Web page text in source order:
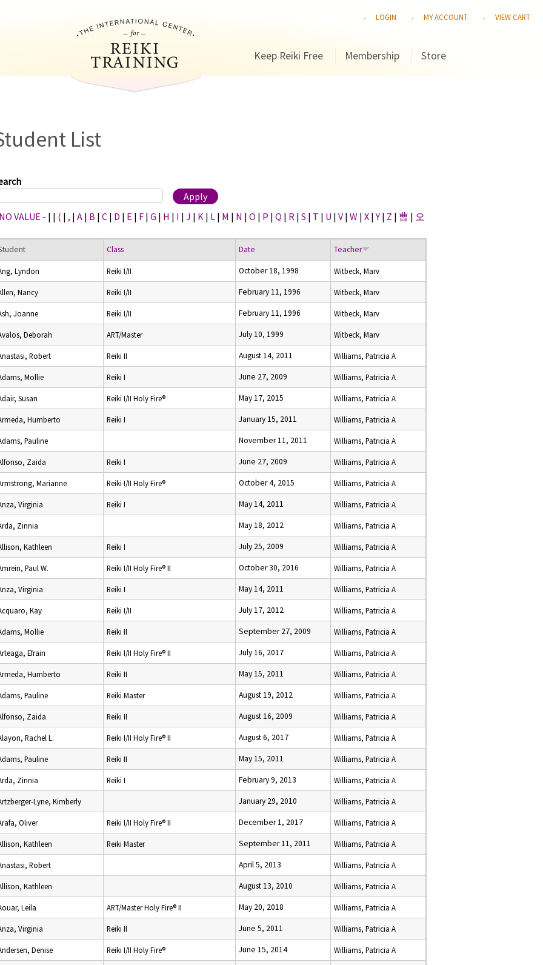
LOGIN MY ACCOUNT VIEW CART
Keep Reiki Free Membership Store
List
VALUE - | | ( | , | A | B | C | D | E | F | G | H | I | J | K | L | M | N | O | P | Q | R | S | T | U | V | W | X |Y | Z | 曹 | 오
Class Date Teacher
Lyndon Reiki I/II October 18, 1998 Witbeck, Marv
Nancy Reiki I/II February 11, 1996 Witbeck, Marv
Joanne Reiki I/II February 11, 1996 Witbeck, Marv
Deborah ART/Master July 10, 1999 Witbeck, Marv
Robert Reiki II August 14, 2011 Williams, Patricia A
Mollie Reiki I June 27, 2009 Williams, Patricia A
Susan Reiki I/II Holy Fire® May 17, 2015 Williams, Patricia A
Humberto Reiki I January 15, 2011 Williams, Patricia A
Pauline November 11, 2011 Williams, Patricia A
Zaida Reiki I June 27, 2009 Williams, Patricia A
Marianne Reiki I/II Holy Fire® October 4, 2015 Williams, Patricia A
Virginia Reiki I May 14, 2011 Williams, Patricia A
Zinnia May 18, 2012 Williams, Patricia A
Kathleen Reiki I July 25, 2009 Williams, Patricia A
Paul W. Reiki I/II Holy Fire® II October 30, 2016 Williams, Patricia A
Virginia Reiki I May 14, 2011 Williams, Patricia A
Kay Reiki I/II July 17, 2012 Williams, Patricia A
Mollie Reiki II September 27, 2009 Williams, Patricia A
Efrain Reiki I/II Holy Fire® II July 16, 2017 Williams, Patricia A
Humberto Reiki II May 15, 2011 Williams, Patricia A
Pauline Reiki Master August 19, 2012 Williams, Patricia A
Zaida Reiki II August 16, 2009 Williams, Patricia A
Rachel L. Reiki I/II Holy Fire® II August 6, 2017 Williams, Patricia A
Pauline Reiki II May 15, 2011 Williams, Patricia A
Zinnia Reiki I February 9, 2013 Williams, Patricia A
Lyne, Kimberly January 29, 2010 Williams, Patricia A
Oliver Reiki I/II Holy Fire® II December 1, 2017 Williams, Patricia A
Kathleen Reiki Master September 11, 2011 Williams, Patricia A
Robert April 5, 2013 Williams, Patricia A
Kathleen August 13, 2010 Williams, Patricia A
Leila ART/Master Holy Fire® II May 20, 2018 Williams, Patricia A
Virginia Reiki II June 5, 2011 Williams, Patricia A
Denise Reiki I/II Holy Fire® June 15, 2014 Williams, Patricia A